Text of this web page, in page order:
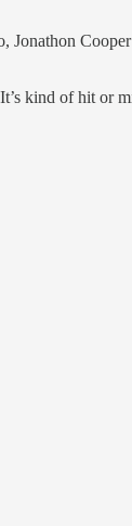
Jonathon
kind of hit or